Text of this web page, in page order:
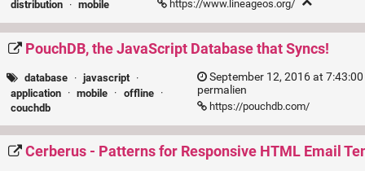
distribution · mobile https://www.lineageos.org/
PouchDB, the JavaScript Database that Syncs!
database · javascript ·
application · mobile · offline
·
couchdb
September 12, 2016 at 7:43:00
permalien
https://pouchdb.com/
Cerberus - Patterns for Responsive HTML Email